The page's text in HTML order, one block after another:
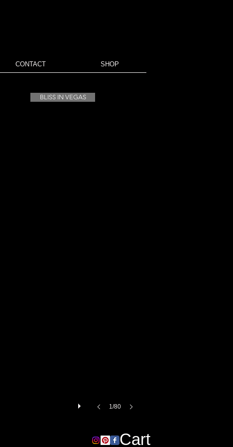
CONTACT SHOP
BLISS IN VEGAS
1/80
Cart